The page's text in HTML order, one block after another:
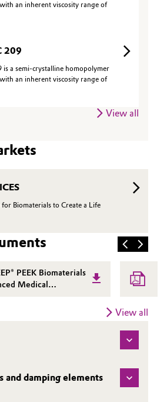
an inherent viscosity range of
209
is a semi-crystalline homopolymer
an inherent viscosity range of
View all
Biomaterials to Create a Life
PEEK Biomaterials
Medical
View all
and damping elements